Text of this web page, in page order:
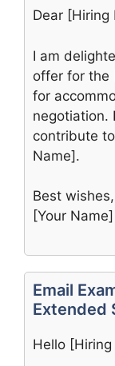
Dear [Hiring
I am
offer for the
for
negotiation.
contribute
Name].
Best wishes,
[Your Name]
Email
Extended
Hello [Hiring